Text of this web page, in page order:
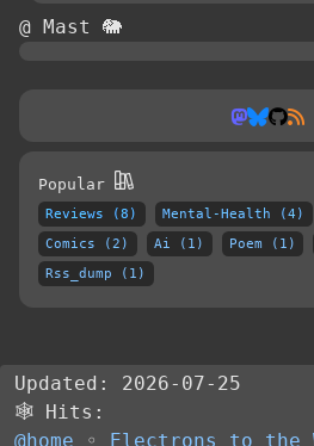
@ Mast 🐘
Popular
Reviews (8) Mental-Health (4)
Comics (2)
Ai (1) Poem (1)
Rss_dump (1)
Updated: 2026-07-25
🕸 Hits:
@home ◦ Electrons to the